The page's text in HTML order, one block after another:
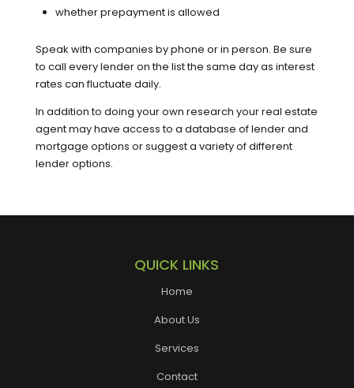
whether prepayment is allowed
Speak with companies by phone or in person. Be sure
to call every lender on the list the same day as interest
rates can fluctuate daily.
In addition to doing your own research your real estate
agent may have access to a database of lender and
mortgage options or suggest a variety of different
lender options.
QUICK LINKS
Home
About Us
Services
Contact